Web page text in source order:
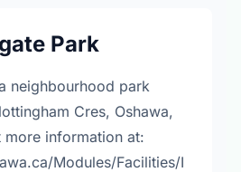
Park
neighbourhood park
Cres, Oshawa,
more information at:
Modules/Facilities/I